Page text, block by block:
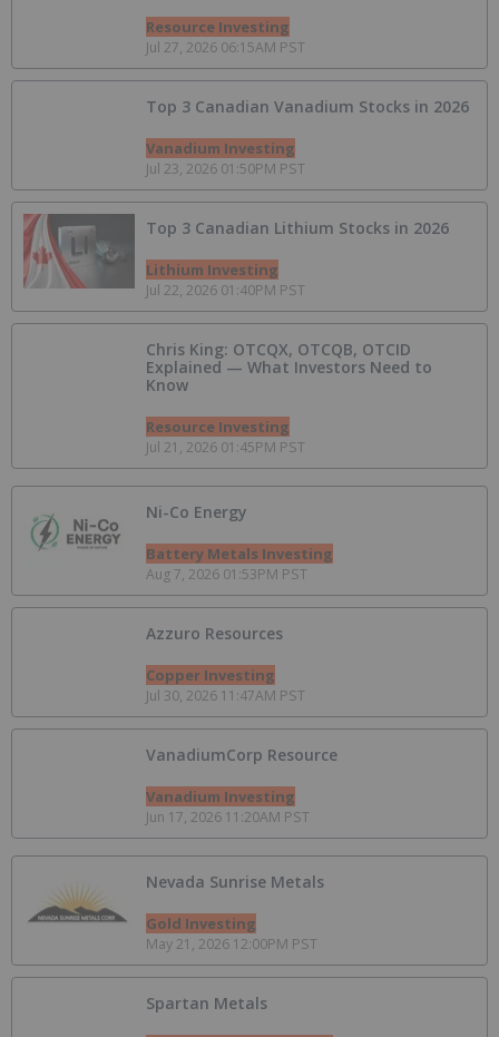
Resource Investing
Jul 27, 2026 06:15AM PST
Top 3 Canadian Vanadium Stocks in 2026
Vanadium Investing
Jul 23, 2026 01:50PM PST
Top 3 Canadian Lithium Stocks in 2026
Lithium Investing
Jul 22, 2026 01:40PM PST
Chris King: OTCQX, OTCQB, OTCID
Explained — What Investors Need to
Know
Resource Investing
Jul 21, 2026 01:45PM PST
Ni-Co Energy
Battery Metals Investing
Aug 7, 2026 01:53PM PST
Azzuro Resources
Copper Investing
Jul 30, 2026 11:47AM PST
VanadiumCorp Resource
Vanadium Investing
Jun 17, 2026 11:20AM PST
Nevada Sunrise Metals
Gold Investing
May 21, 2026 12:00PM PST
Spartan Metals